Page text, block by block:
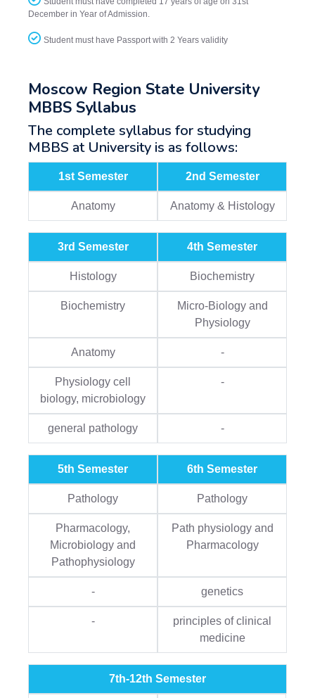
December in Year of Admission.
Student must have Passport with 2 Years validity
Moscow Region State University
MBBS Syllabus
The complete syllabus for studying
MBBS at University is as follows:
1st Semester 2nd Semester
Anatomy Anatomy & Histology
3rd Semester 4th Semester
Histology Biochemistry
Biochemistry
Micro-Biology and
Physiology
Anatomy -
Physiology cell
biology, microbiology
-
general pathology -
5th Semester 6th Semester
Pathology Pathology
Pharmacology,
Microbiology and
Pathophysiology
Path physiology and
Pharmacology
- genetics
-
principles of clinical
medicine
7th-12th Semester